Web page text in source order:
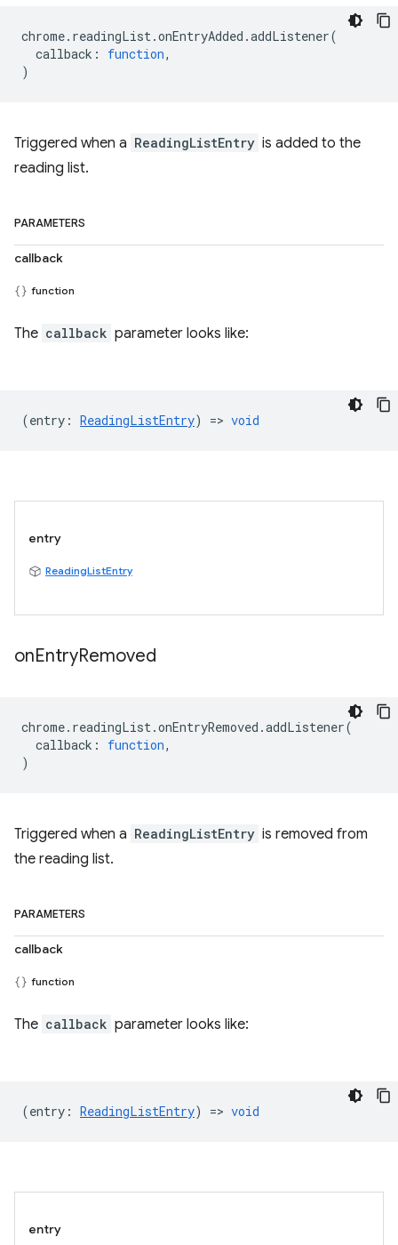
chrome. readingList .onEntryAdded .addListener(
callback : function,
)
Triggered when a ReadingListEntry is added to the
reading list.
PARAMETERS
callback
function
The callback parameter looks like:
(entry : ReadingListEntry) => void
entry
ReadingListEntry
onEntryRemoved
chrome. readingList .onEntryRemoved .addListener(
callback : function,
)
Triggered when a ReadingListEntry is removed from
the reading list.
PARAMETERS
callback
function
The callback parameter looks like:
(entry : ReadingListEntry) => void
entry